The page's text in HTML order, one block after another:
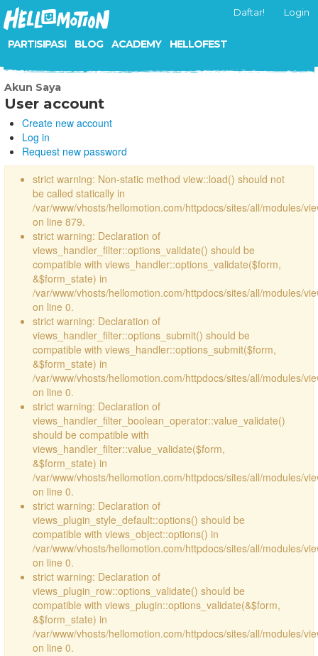
PARTISIPASI BLOG ACADEMY HELLOFEST
Daftar! Login
Akun Saya
User account
Create new account
Log in
Request new password
strict warning: Non-static method view::load() should not
be called statically in
/var/www/vhosts/hellomotion.com/httpdocs/sites/all/modules/
on line 879.
strict warning: Declaration of
views_handler_filter::options_validate() should be
compatible with views_handler::options_validate($form,
&$form_state) in
/var/www/vhosts/hellomotion.com/httpdocs/sites/all/modules/
on line 0.
strict warning: Declaration of
views_handler_filter::options_submit() should be
compatible with views_handler::options_submit($form,
&$form_state) in
/var/www/vhosts/hellomotion.com/httpdocs/sites/all/modules/
on line 0.
strict warning: Declaration of
views_handler_filter_boolean_operator::value_validate()
should be compatible with
views_handler_filter::value_validate($form,
&$form_state) in
/var/www/vhosts/hellomotion.com/httpdocs/sites/all/modules/
on line 0.
strict warning: Declaration of
views_plugin_style_default::options() should be
compatible with views_object::options() in
/var/www/vhosts/hellomotion.com/httpdocs/sites/all/modules/
on line 0.
strict warning: Declaration of
views_plugin_row::options_validate() should be
compatible with views_plugin::options_validate(&$form,
&$form_state) in
/var/www/vhosts/hellomotion.com/httpdocs/sites/all/modules/
on line 0.